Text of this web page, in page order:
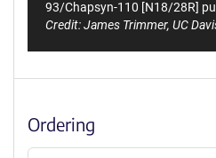
93/Chapsyn-110 [N18/28R]
Credit: James Trimmer, UC
Ordering